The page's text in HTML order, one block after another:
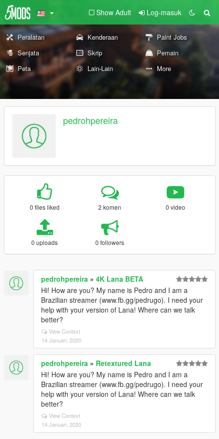
Show Adult Log-masuk
Peralatan Kenderaan
Paint Jobs
Senjata
Skrip
Pemain
Peta
Lain-Lain More
pedrohpereira
0 files liked 2 komen 0 video
0 uploads 0 followers
pedrohpereira » 4K Lana BETA
Hi! How are you? My name is Pedro and I am a
Brazilian streamer (www.fb.gg/pedrugo). I need your
help with your version of Lana! Where can we talk
better?
View Context
14 Januari, 2020
pedrohpereira » Retextured Lana
Hi! How are you? My name is Pedro and I am a
Brazilian streamer (www.fb.gg/pedrugo). I need your
help with your version of Lana! Where can we talk
better?
View Context
14 Januari, 2020